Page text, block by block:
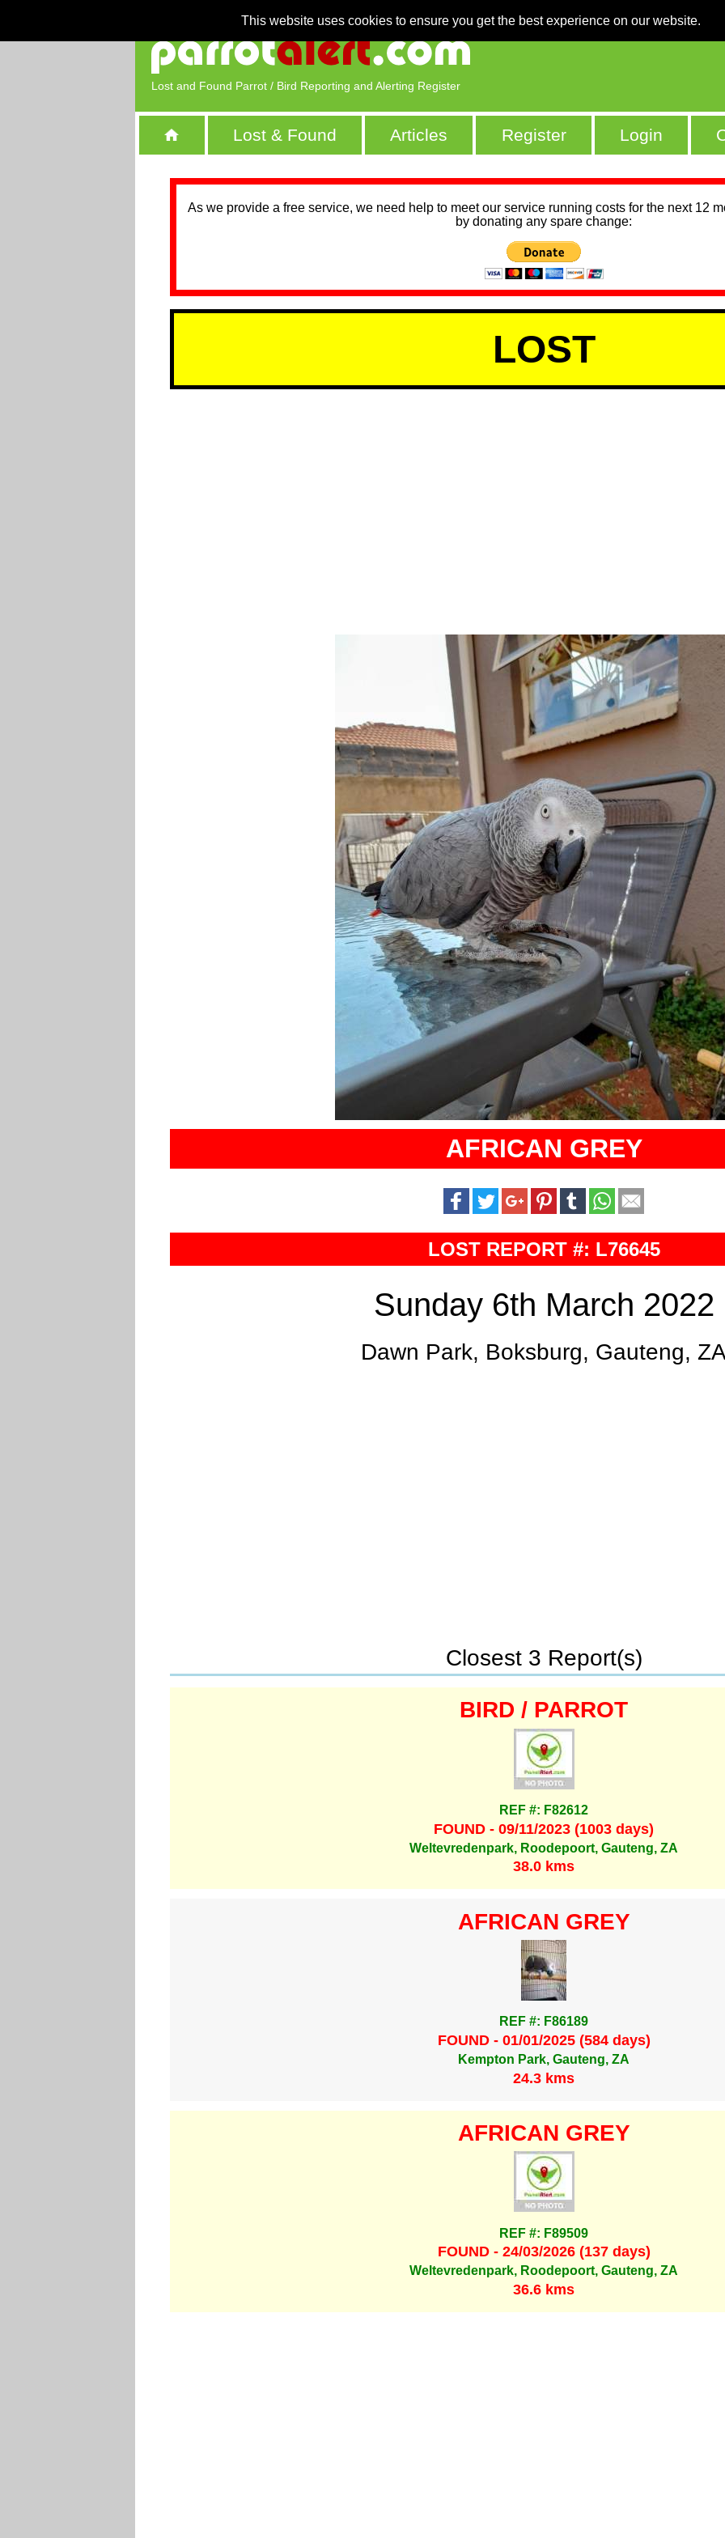
This website uses cookies to ensure you get the best experience on our website.
Lost and Found Parrot / Bird Reporting and Alerting Register
Lost & Found Articles Register Login
As we provide a free service, we need help to meet our service running costs for the next 12
by donating any spare change:
LOST
AFRICAN GREY
LOST REPORT #: L76645
Sunday 6th March 2022
Dawn Park, Boksburg, Gauteng,
Closest 3 Report(s)
BIRD / PARROT
REF #: F82612
FOUND - 09/11/2023 (1003 days)
Weltevredenpark, Roodepoort, Gauteng, ZA
38.0 kms
AFRICAN GREY
REF #: F86189
FOUND - 01/01/2025 (584 days)
Kempton Park, Gauteng, ZA
24.3 kms
AFRICAN GREY
REF #: F89509
FOUND - 24/03/2026 (137 days)
Weltevredenpark, Roodepoort, Gauteng, ZA
36.6 kms